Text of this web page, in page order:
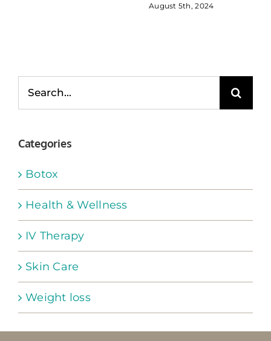
August 5th, 2024
Categories
Botox
Health & Wellness
IV Therapy
Skin Care
Weight loss